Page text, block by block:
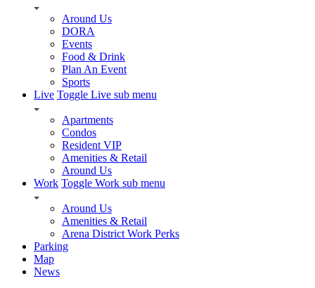
Around Us
DORA
Events
Food & Drink
Plan An Event
Sports
Live Toggle Live sub menu
Apartments
Condos
Resident VIP
Amenities & Retail
Around Us
Work Toggle Work sub menu
Around Us
Amenities & Retail
Arena District Work Perks
Parking
Map
News